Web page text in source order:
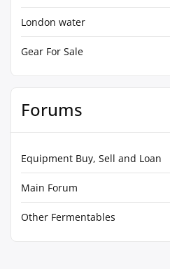
London water
Gear For Sale
Forums
Equipment Buy, Sell and Loan
Main Forum
Other Fermentables